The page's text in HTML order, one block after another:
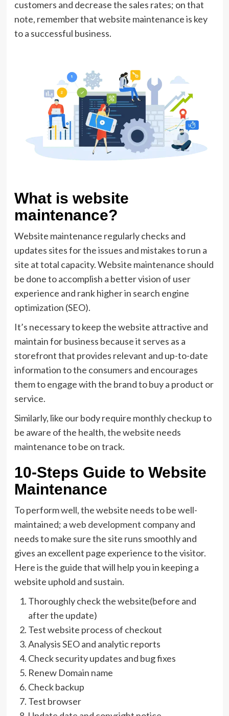
customers and decrease the sales rates; on that
note, remember that website maintenance is key
to a successful business.
What is website
maintenance?
Website maintenance regularly checks and
updates sites for the issues and mistakes to run a
site at total capacity. Website maintenance should
be done to accomplish a better vision of user
experience and rank higher in search engine
optimization (SEO).
It’s necessary to keep the website attractive and
maintain for business because it serves as a
storefront that provides relevant and up-to-date
information to the consumers and encourages
them to engage with the brand to buy a product or
service.
Similarly, like our body require monthly checkup to
be aware of the health, the website needs
maintenance to be on track.
10-Steps Guide to Website
Maintenance
To perform well, the website needs to be well-
maintained; aweb development companyand
needs to make sure the site runs smoothly and
gives an excellent page experience to the visitor.
Here is the guide that will help you in keeping a
website uphold and sustain.
Thoroughly check the website(before and
after the update)
Test website process of checkout
Analysis SEO and analytic reports
Check security updates and bug fixes
Renew Domain name
Check backup
Test browser